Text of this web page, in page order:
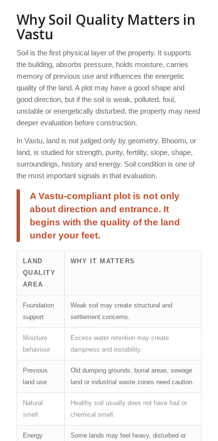
Why Soil Quality Matters in
Vastu
Soil is the first physical layer of the property. It supports
the building, absorbs pressure, holds moisture, carries
memory of previous use and influences the energetic
quality of the land. A plot may have a good shape and
good direction, but if the soil is weak, polluted, foul,
unstable or energetically disturbed, the property may need
deeper evaluation before construction.
In Vastu, land is not judged only by geometry. Bhoomi, or
land, is studied for strength, purity, fertility, slope, shape,
surroundings, history and energy. Soil condition is one of
the most important signals in that evaluation.
A Vastu-compliant plot is not only
about direction and entrance. It
begins with the quality of the land
under your feet.
LAND
QUALITY
AREA
WHY IT MATTERS
Foundation
support
Weak soil may create structural and
settlement concerns.
Moisture
behaviour
Excess water retention may create
dampness and instability.
Previous
land use
Old dumping grounds, burial areas, sewage
land or industrial waste zones need caution.
Natural
smell
Healthy soil usually does not have foul or
chemical smell.
Energy Some lands may feel heavy, disturbed or